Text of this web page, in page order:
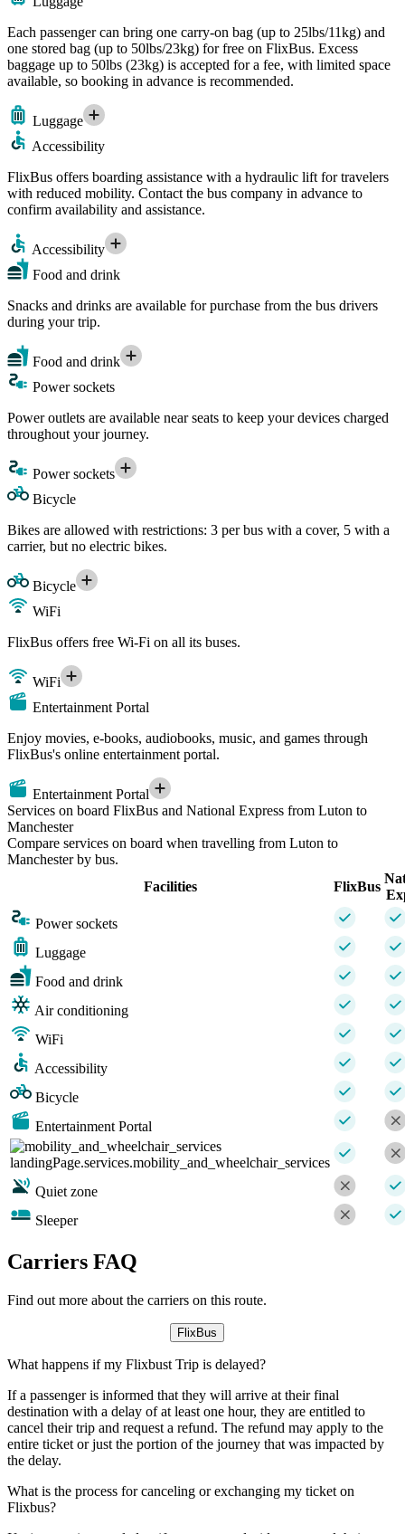
Each passenger can bring one carry-on bag (up to 25lbs/11kg) and
one stored bag (up to 50lbs/23kg) for free on FlixBus. Excess
baggage up to 50lbs (23kg) is accepted for a fee, with limited space
available, so booking in advance is recommended.
Luggage
Accessibility
FlixBus offers boarding assistance with a hydraulic lift for travelers
with reduced mobility. Contact the bus company in advance to
confirm availability and assistance.
Accessibility
Food and drink
Snacks and drinks are available for purchase from the bus drivers
during your trip.
Food and drink
Power sockets
Power outlets are available near seats to keep your devices charged
throughout your journey.
Power sockets
Bicycle
Bikes are allowed with restrictions: 3 per bus with a cover, 5 with a
carrier, but no electric bikes.
Bicycle
WiFi
FlixBus offers free Wi-Fi on all its buses.
WiFi
Entertainment Portal
Enjoy movies, e-books, audiobooks, music, and games through
FlixBus's online entertainment portal.
Entertainment Portal
Services on board FlixBus and National Express from Luton to
Manchester
Compare services on board when travelling from Luton to
Manchester by bus.
Facilities
FlixBus
Power sockets
Luggage
Food and drink
Air conditioning
WiFi
Accessibility
Bicycle
Entertainment Portal
landingPage.services.mobility_and_wheelchair_services
Quiet zone
Sleeper
Carriers FAQ
Find out more about the carriers on this route.
FlixBus
What happens if my Flixbust Trip is delayed?
If a passenger is informed that they will arrive at their final
destination with a delay of at least one hour, they are entitled to
cancel their trip and request a refund. The refund may apply to the
entire ticket or just the portion of the journey that was impacted by
the delay.
What is the process for canceling or exchanging my ticket on
Flixbus?